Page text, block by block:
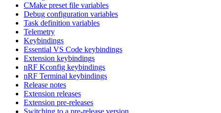
CMake preset file variables
Debug configuration variables
Task definition variables
Telemetry
Keybindings
Essential VS Code keybindings
Extension keybindings
nRF Kconfig keybindings
nRF Terminal keybindings
Release notes
Extension releases
Extension pre-releases
Switching to a pre-release version